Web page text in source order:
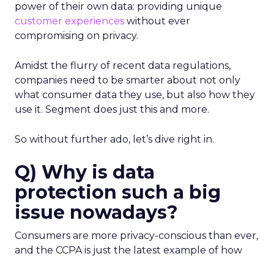
power of their own data: providing unique
customer experiences without ever
compromising on privacy.
Amidst the flurry of recent data regulations,
companies need to be smarter about not only
what consumer data they use, but also how they
use it. Segment does just this and more.
So without further ado, let’s dive right in.
Q) Why is data
protection such a big
issue nowadays?
Consumers are more privacy-conscious than ever,
and the CCPA is just the latest example of how